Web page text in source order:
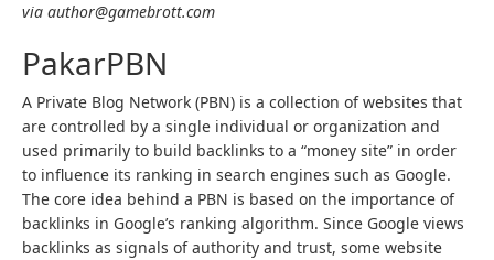
via author@gamebrott.com
PakarPBN
A Private Blog Network (PBN) is a collection of websites that
are controlled by a single individual or organization and
used primarily to build backlinks to a “money site” in order
to influence its ranking in search engines such as Google.
The core idea behind a PBN is based on the importance of
backlinks in Google’s ranking algorithm. Since Google views
backlinks as signals of authority and trust, some website